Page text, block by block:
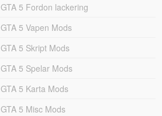
GTA 5 Fordon lackering
GTA 5 Vapen Mods
GTA 5 Skript Mods
GTA 5 Spelar Mods
GTA 5 Karta Mods
GTA 5 Misc Mods